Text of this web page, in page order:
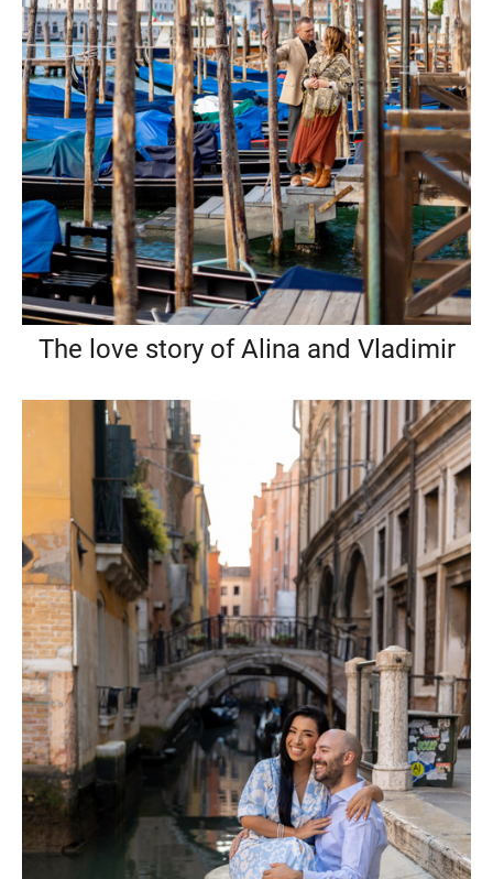
The love story of Alina and Vladimir